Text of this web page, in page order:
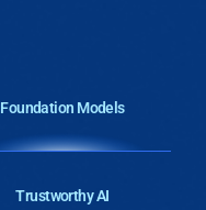
Foundation Models
Trustworthy AI